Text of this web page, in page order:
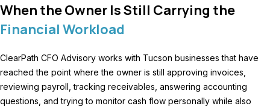
When the Owner Is Still Carrying the
Financial Workload
ClearPath CFO Advisory works with Tucson businesses that have
reached the point where the owner is still approving invoices,
reviewing payroll, tracking receivables, answering accounting
questions, and trying to monitor cash flow personally while also